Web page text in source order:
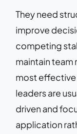
They need
improve
competing
maintain team
most
leaders are
driven and
application